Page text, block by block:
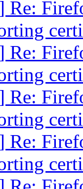
Re:
Re:
Re:
Re: